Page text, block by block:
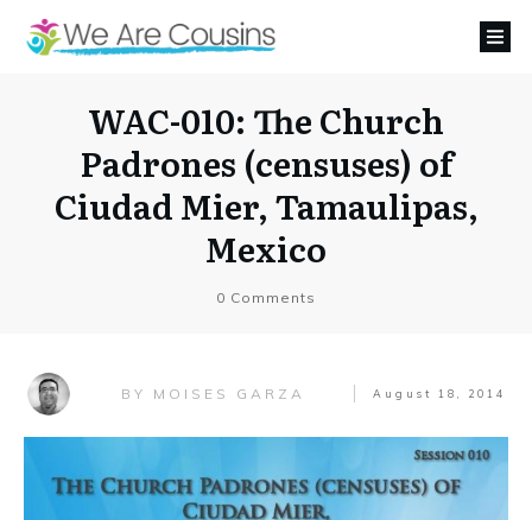
WAC-010: The Church
Padrones (censuses) of
Ciudad Mier, Tamaulipas,
Mexico
0 Comments
BY MOISES GARZA August 18, 2014